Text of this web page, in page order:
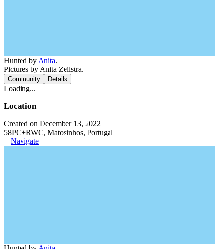
Hunted by Anita.
Pictures by Anita Zeilstra.
Community Details
Loading...
Location
Created on December 13, 2022
58PC+RWC, Matosinhos, Portugal
Navigate